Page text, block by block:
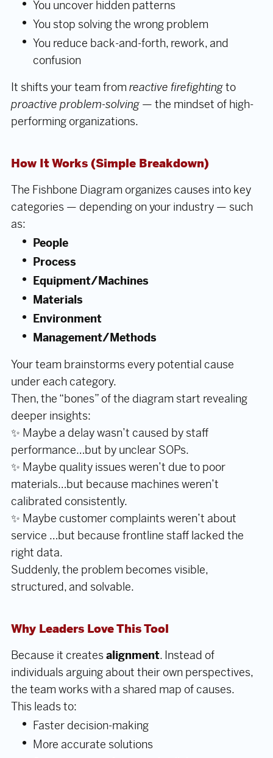
You uncover hidden patterns
You stop solving the wrong problem
You reduce back-and-forth, rework, and
confusion
It shifts your team from reactive firefightingto
proactive problem-solving— the mindset of high-
performing organizations.
How It Works (Simple Breakdown)
The Fishbone Diagram organizes causes into key
categories — depending on your industry — such
as:
People
Process
Equipment/Machines
Materials
Environment
Management/Methods
Your team brainstorms every potential cause
under each category.
Then, the “bones” of the diagram start revealing
deeper insights:
✨ Maybe a delay wasn’t caused by staff
performance…but by unclear SOPs.
✨ Maybe quality issues weren’t due to poor
materials…but because machines weren’t
calibrated consistently.
✨ Maybe customer complaints weren’t about
service …but because frontline staff lacked the
right data.
Suddenly, the problem becomes visible,
structured, and solvable.
Why Leaders Love This Tool
Because it createsalignment. Instead of
individuals arguing about their own perspectives,
the team works with a shared map of causes.
This leads to:
Faster decision-making
More accurate solutions